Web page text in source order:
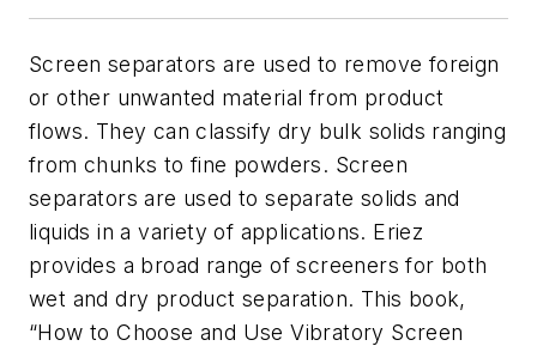
Screen separators are used to remove foreign
or other unwanted material from product
flows. They can classify dry bulk solids ranging
from chunks to fine powders. Screen
separators are used to separate solids and
liquids in a variety of applications. Eriez
provides a broad range of screeners for both
wet and dry product separation. This book,
“How to Choose and Use Vibratory Screen